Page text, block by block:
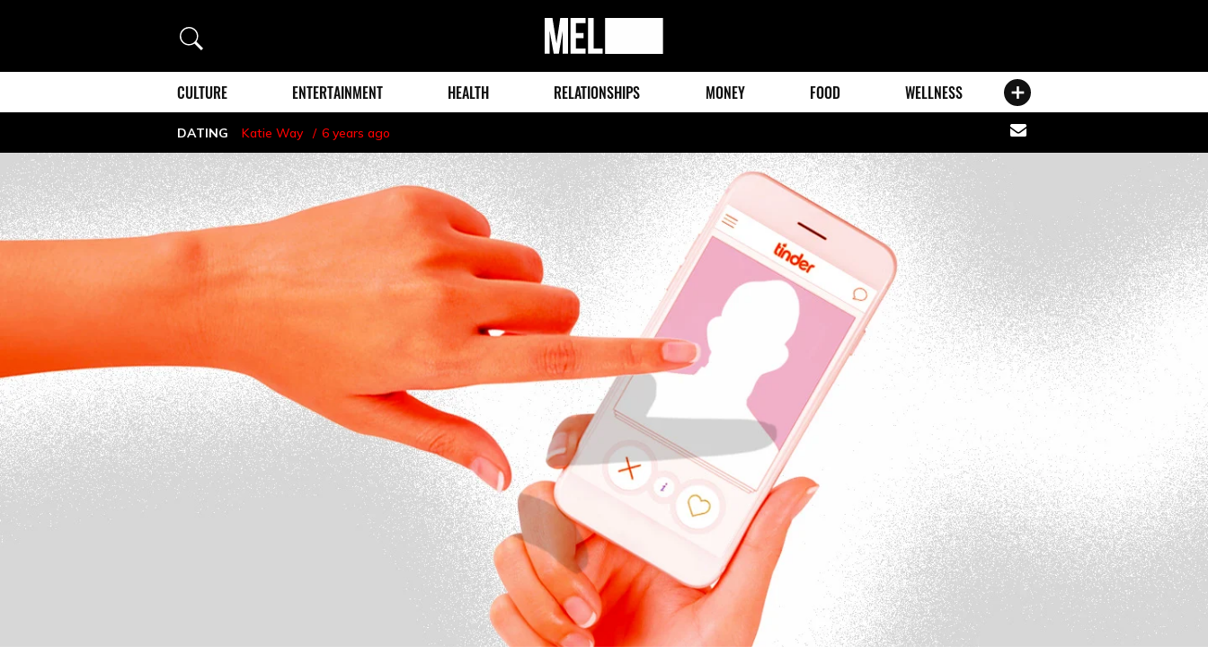
Search
MEL
Magazine
CULTURE ENTERTAINMENT HEALTH RELATIONSHIPS MONEY FOOD WELLNESS
DATING Katie Way 6 years ago
Share
via